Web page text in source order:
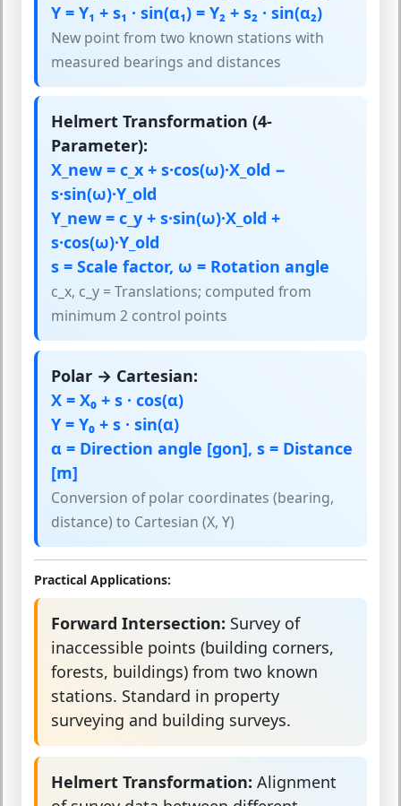
Y = Y₁ + s₁ · sin(α₁) = Y₂ + s₂ · sin(α₂)
New point from two known stations with
measured bearings and distances
Helmert Transformation (4-
Parameter):
X_new = c_x + s·cos(ω)·X_old −
s·sin(ω)·Y_old
Y_new = c_y + s·sin(ω)·X_old +
s·cos(ω)·Y_old
s = Scale factor, ω = Rotation angle
c_x, c_y = Translations; computed from
minimum 2 control points
Polar → Cartesian:
X = X₀ + s · cos(α)
Y = Y₀ + s · sin(α)
α = Direction angle [gon], s = Distance
[m]
Conversion of polar coordinates (bearing,
distance) to Cartesian (X, Y)
Practical Applications:
Forward Intersection: Survey of
inaccessible points (building corners,
forests, buildings) from two known
stations. Standard in property
surveying and building surveys.
Helmert Transformation: Alignment